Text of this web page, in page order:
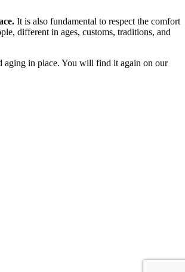
It is also fundamental to respect the comfort
different in ages, customs, traditions, and
aging in place. You will find it again on our